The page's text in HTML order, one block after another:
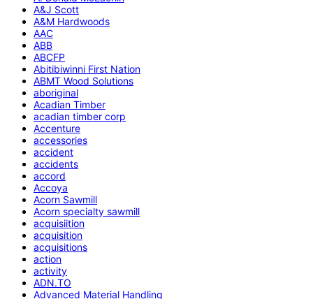
A&J Scott
A&M Hardwoods
AAC
ABB
ABCFP
Abitibiwinni First Nation
ABMT Wood Solutions
aboriginal
Acadian Timber
acadian timber corp
Accenture
accessories
accident
accidents
accord
Accoya
Acorn Sawmill
Acorn specialty sawmill
acquisiition
acquisition
acquisitions
action
activity
ADN.TO
Advanced Material Handling